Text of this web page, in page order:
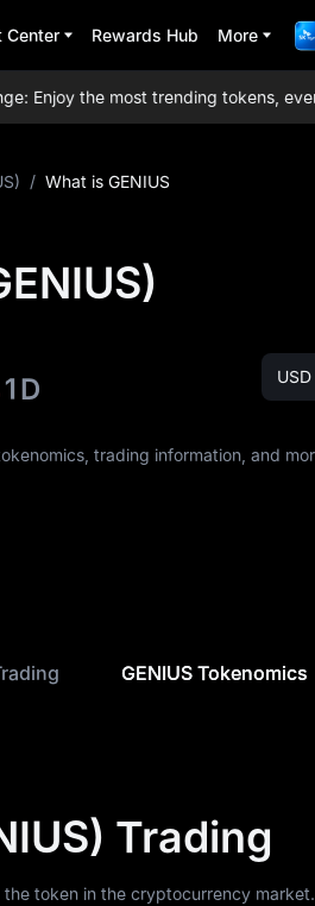
Center Rewards Hub More
Enjoy the most trending tokens,
/ What is GENIUS
1D
trading information, and
GENIUS Tokenomics
Trading
token in the cryptocurrency